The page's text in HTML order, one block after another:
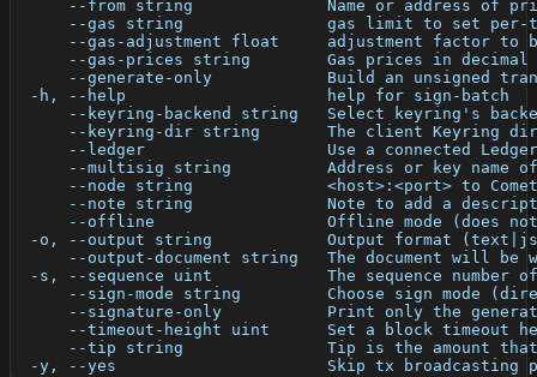
--from string              Name or address of
--gas string               gas limit to set
--gas-adjustment float     adjustment factor to
--gas-prices string        Gas prices in
--generate-only            Build an unsigned
  -h, --help                     help for sign-batch
--keyring-backend string   Select keyring's
--keyring-dir string       The client Keyring
--ledger                   Use a connected
--multisig string          Address or key name
--node string              <host>:<port> to
--note string              Note to add a
--offline                  Offline mode (does
-o, --output string            Output format
--output-document string   The document will be
-s, --sequence uint            The sequence number
--sign-mode string         Choose sign mode
--signature-only           Print only the
--timeout-height uint      Set a block timeout
--tip string               Tip is the amount
-y, --yes                      Skip tx broadcasting